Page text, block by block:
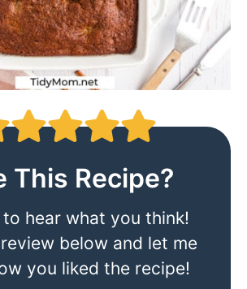
This Recipe?
to hear what you think!
below and let me
you liked the recipe!